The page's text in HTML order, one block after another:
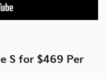
S for $469 Per